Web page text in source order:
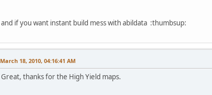
and if you want instant build mess with abildata :thumbsup:
March 18, 2010, 04:16:41 AM
Great, thanks for the High Yield maps.